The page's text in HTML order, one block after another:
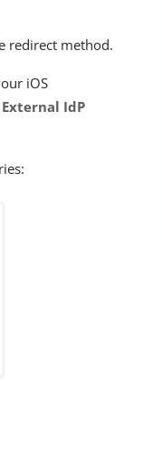
redirect method.
iOS
External IdP